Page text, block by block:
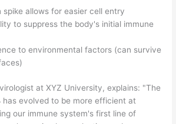
spike allows for easier cell entry
to suppress the body's initial immune
to environmental factors (can survive
at XYZ University, explains: "The
has evolved to be more efficient at
our immune system's first line of